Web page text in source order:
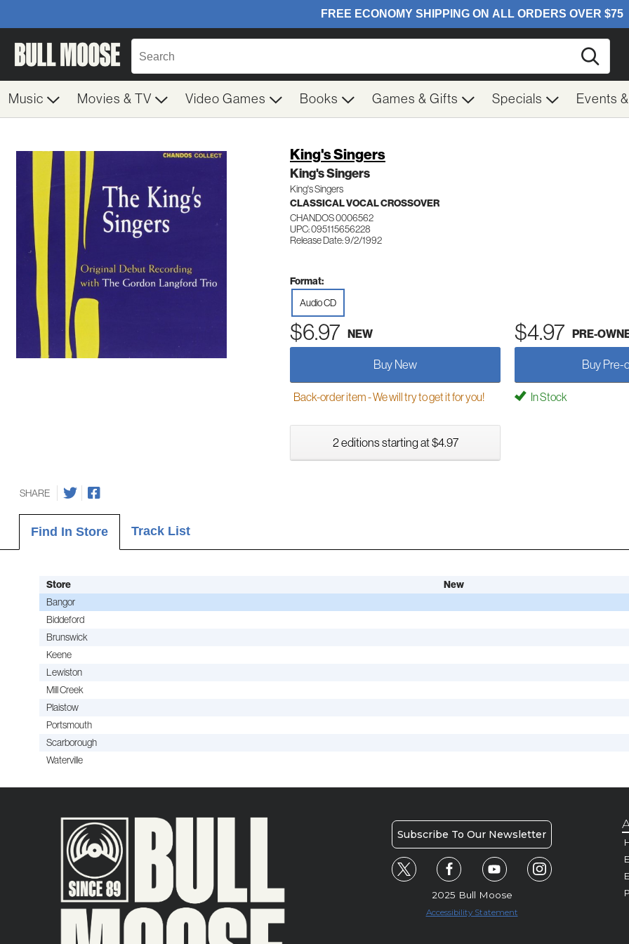
Music Movies & TV Video Games Books Games & Gifts Specials Events
King's Singers
King's Singers
King's Singers
CLASSICAL VOCAL CROSSOVER
CHANDOS 0006562
UPC: 095115656228
Release Date: 9/2/1992
Format:
Audio CD
$6.97 NEW $4.97 PRE-
Buy New Buy Pre-
Back-order item - We will try to get it for you! In Stock
2 editions starting at $4.97
SHARE
Find In Store Track List
Store New
Bangor
Biddeford
Brunswick
Keene
Lewiston
Mill Creek
Plaistow
Portsmouth
Scarborough
Waterville
Subscribe To Our Newsletter
2025 Bull Moose
Accessibility Statement